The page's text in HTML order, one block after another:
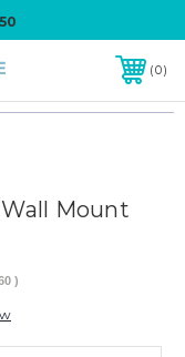
0
Wall Mount
)